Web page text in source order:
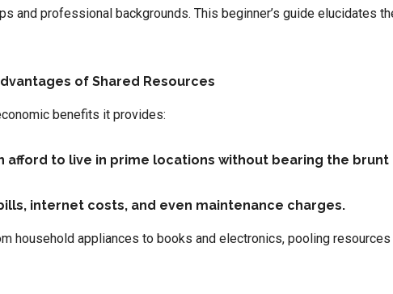
professional backgrounds. This beginner’s guide elucidates
of Shared Resources
benefits it provides:
afford to live in prime locations without bearing the brunt
internet costs, and even maintenance charges.
household appliances to books and electronics, pooling